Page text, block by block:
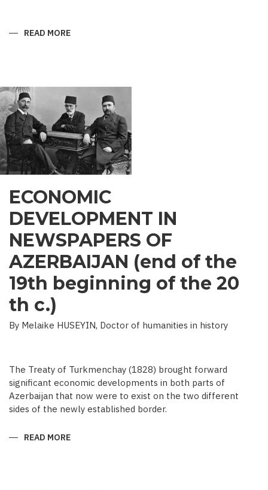
READ MORE
ECONOMIC
DEVELOPMENT IN
NEWSPAPERS OF
AZERBAIJAN (end of the
19th beginning of the 20
th c.)
By Melaike HUSEYIN, Doctor of humanities in history
The Treaty of Turkmenchay (1828) brought forward
significant economic developments in both parts of
Azerbaijan that now were to exist on the two different
sides of the newly established border.
READ MORE